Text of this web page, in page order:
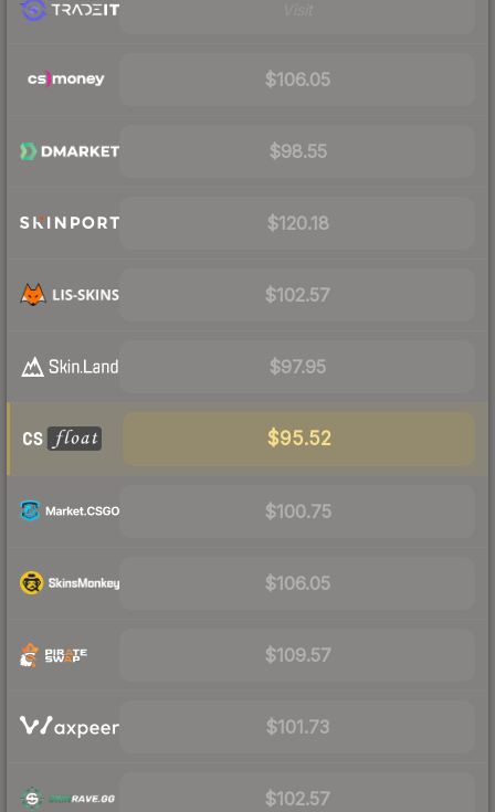
$106.05
$98.55
$120.18
$102.57
$97.95
$95.52
$100.75
$106.05
$109.57
$101.73
$102.57